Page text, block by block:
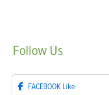
Follow Us
FACEBOOK Like